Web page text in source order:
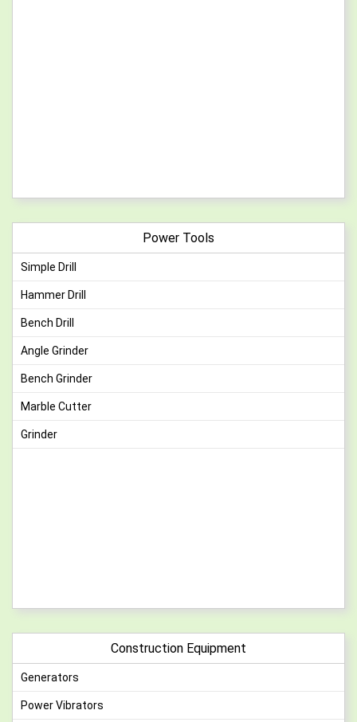
Power Tools
Simple Drill
Hammer Drill
Bench Drill
Angle Grinder
Bench Grinder
Marble Cutter
Grinder
Construction Equipment
Generators
Power Vibrators